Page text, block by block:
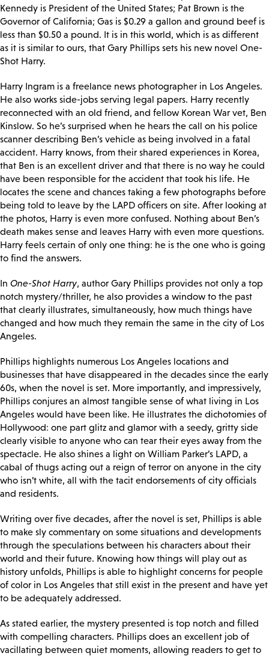
Kennedy is President of the United States; Pat Brown is the
Governor of California; Gas is $0.29 a gallon and ground beef is
less than $0.50 a pound. It is in this world, which is as different
as it is similar to ours, that Gary Phillips sets his new novel One-
Shot Harry.
Harry Ingram is a freelance news photographer in Los Angeles.
He also works side-jobs serving legal papers. Harry recently
reconnected with an old friend, and fellow Korean War vet, Ben
Kinslow. So he’s surprised when he hears the call on his police
scanner describing Ben’s vehicle as being involved in a fatal
accident. Harry knows, from their shared experiences in Korea,
that Ben is an excellent driver and that there is no way he could
have been responsible for the accident that took his life. He
locates the scene and chances taking a few photographs before
being told to leave by the LAPD officers on site. After looking at
the photos, Harry is even more confused. Nothing about Ben’s
death makes sense and leaves Harry with even more questions.
Harry feels certain of only one thing: he is the one who is going
to find the answers.
In One-Shot Harry, author Gary Phillips provides not only a top
notch mystery/thriller, he also provides a window to the past
that clearly illustrates, simultaneously, how much things have
changed and how much they remain the same in the city of Los
Angeles.
Phillips highlights numerous Los Angeles locations and
businesses that have disappeared in the decades since the early
60s, when the novel is set. More importantly, and impressively,
Phillips conjures an almost tangible sense of what living in Los
Angeles would have been like. He illustrates the dichotomies of
Hollywood: one part glitz and glamor with a seedy, gritty side
clearly visible to anyone who can tear their eyes away from the
spectacle. He also shines a light on William Parker’s LAPD, a
cabal of thugs acting out a reign of terror on anyone in the city
who isn’t white, all with the tacit endorsements of city officials
and residents.
Writing over five decades, after the novel is set, Phillips is able
to make sly commentary on some situations and developments
through the speculations between his characters about their
world and their future. Knowing how things will play out as
history unfolds, Phillips is able to highlight concerns for people
of color in Los Angeles that still exist in the present and have yet
to be adequately addressed.
As stated earlier, the mystery presented is top notch and filled
with compelling characters. Phillips does an excellent job of
vacillating between quiet moments, allowing readers to get to